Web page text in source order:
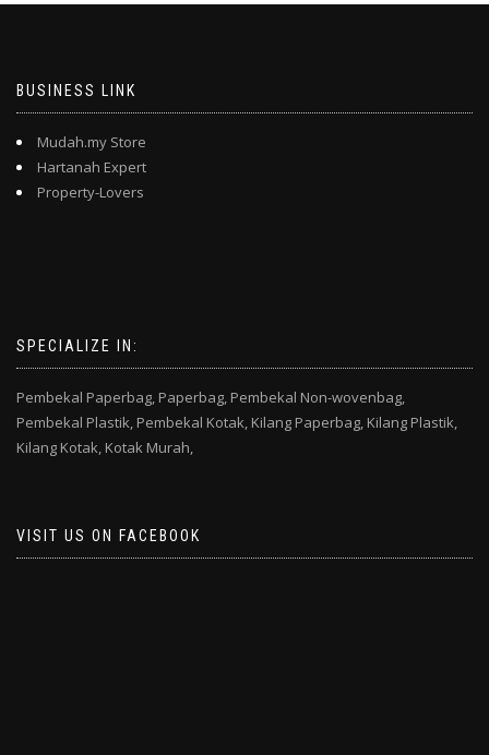
BUSINESS LINK
Mudah.my Store
Hartanah Expert
Property-Lovers
SPECIALIZE IN:
Pembekal Paperbag, Paperbag, Pembekal Non-wovenbag,
Pembekal Plastik, Pembekal Kotak, Kilang Paperbag, Kilang Plastik,
Kilang Kotak, Kotak Murah,
VISIT US ON FACEBOOK